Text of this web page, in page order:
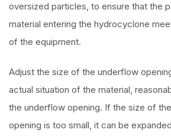
oversized particles, to ensure that the
material entering the hydrocyclone
of the equipment.
Adjust the size of the underflow
actual situation of the material,
the underflow opening. If the size of
opening is too small, it can be